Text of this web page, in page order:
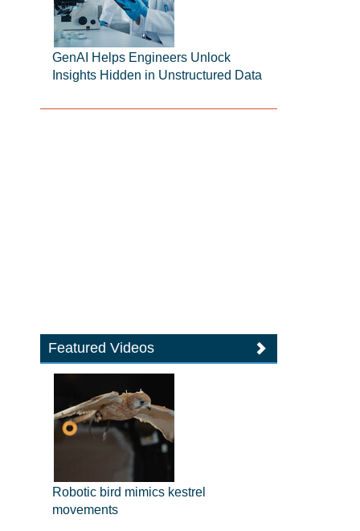
GenAI Helps Engineers Unlock
Insights Hidden in Unstructured Data
Featured Videos
Robotic bird mimics kestrel
movements